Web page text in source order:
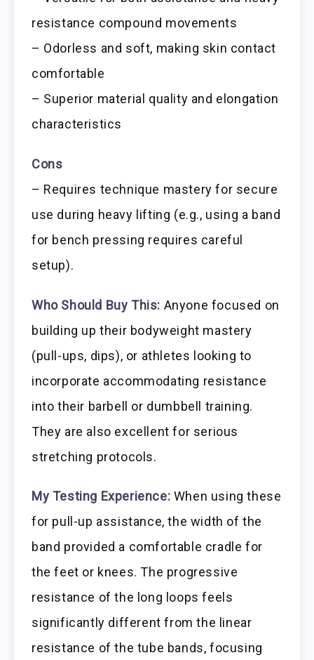
resistance compound movements
– Odorless and soft, making skin contact
comfortable
– Superior material quality and elongation
characteristics
Cons
– Requires technique mastery for secure
use during heavy lifting (e.g., using a band
for bench pressing requires careful
setup).
Who Should Buy This: Anyone focused on
building up their bodyweight mastery
(pull-ups, dips), or athletes looking to
incorporate accommodating resistance
into their barbell or dumbbell training.
They are also excellent for serious
stretching protocols.
My Testing Experience: When using these
for pull-up assistance, the width of the
band provided a comfortable cradle for
the feet or knees. The progressive
resistance of the long loops feels
significantly different from the linear
resistance of the tube bands, focusing